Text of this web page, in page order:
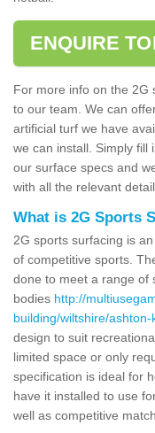
ENQUIRE
For more info on the 2G
to our team. We can
artificial turf we have
we can install. Simply fill
our surface specs and
with all the relevant
What is 2G Sports
2G sports surfacing is
of competitive sports.
done to meet a range of
bodies http://
building/wiltshire/ashton-
design to suit
limited space or only
specification is ideal for
have it installed to use
well as competitive